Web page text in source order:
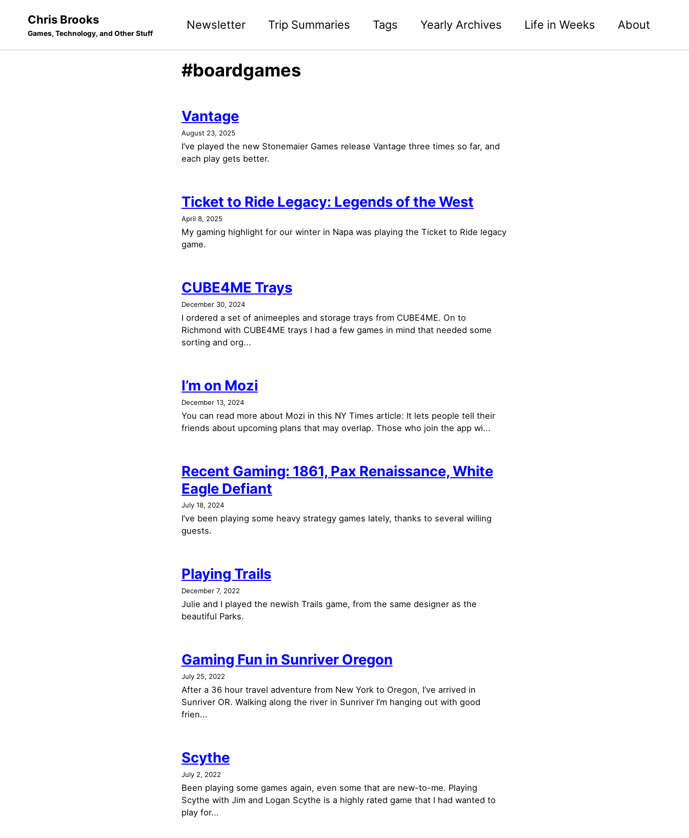
Chris Brooks
Games, Technology, and Other Stuff
Newsletter Trip Summaries Tags Yearly Archives Life in Weeks About
#boardgames
Vantage
August 23, 2025
I’ve played the new Stonemaier Games release Vantage three times so far, and
each play gets better.
Ticket to Ride Legacy: Legends of the West
April 8, 2025
My gaming highlight for our winter in Napa was playing the Ticket to Ride legacy
game.
CUBE4ME Trays
December 30, 2024
I ordered a set of animeeples and storage trays from CUBE4ME. On to
Richmond with CUBE4ME trays I had a few games in mind that needed some
sorting and org...
I’m on Mozi
December 13, 2024
You can read more about Mozi in this NY Times article: It lets people tell their
friends about upcoming plans that may overlap. Those who join the app wi...
Recent Gaming: 1861, Pax Renaissance, White
Eagle Defiant
July 18, 2024
I’ve been playing some heavy strategy games lately, thanks to several willing
guests.
Playing Trails
December 7, 2022
Julie and I played the newish Trails game, from the same designer as the
beautiful Parks.
Gaming Fun in Sunriver Oregon
July 25, 2022
After a 36 hour travel adventure from New York to Oregon, I’ve arrived in
Sunriver OR. Walking along the river in Sunriver I’m hanging out with good
frien...
Scythe
July 2, 2022
Been playing some games again, even some that are new-to-me. Playing
Scythe with Jim and Logan Scythe is a highly rated game that I had wanted to
play for...